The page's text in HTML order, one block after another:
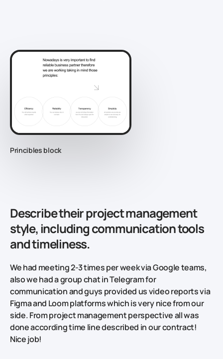
Princibles block
Describe their project management
style, including communication tools
and timeliness.
We had meeting 2-3 times per week via Google teams,
also we had a group chat in Telegram for
communication and guys provided us video reports via
Figma and Loom platforms which is very nice from our
side. From project management perspective all was
done according time line described in our contract!
Nice job!